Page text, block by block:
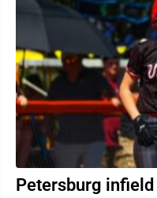
Petersburg infield